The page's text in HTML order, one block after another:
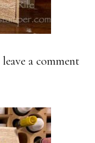
a comment